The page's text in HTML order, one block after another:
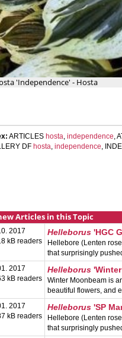
'Independence' - Hosta
ARTICLES hosta,independence,
DF hosta,independence,
Articles in this Topic
2017
kB readers
Helleborus 'HGC
Hellebore (Lenten
that surprisingly
2017
kB readers
Helleborus
Winter Moonbeam is
beautiful flowers, and
2017
kB readers
Helleborus 'SP
Hellebore (Lenten
that surprisingly